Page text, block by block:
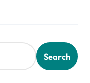
Search